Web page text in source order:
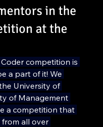
in the
at the
competition is
a part of it! We
University of
of Management
a competition that
all over